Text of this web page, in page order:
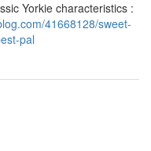
Yorkie characteristics :
41668128/sweet-
pal